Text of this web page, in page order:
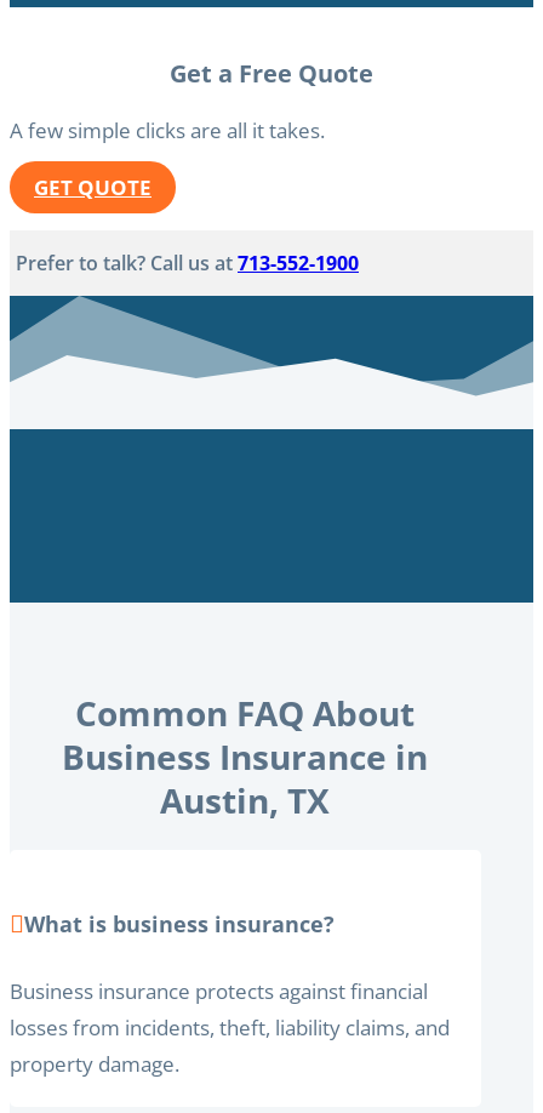
Get a Free Quote
A few simple clicks are all it takes.
GET QUOTE
Prefer to talk? Call us at713-552-1900
Common FAQ About
Business Insurance in
Austin, TX
What is business insurance?
Business insurance protects against financial
losses from incidents, theft, liability claims, and
property damage.